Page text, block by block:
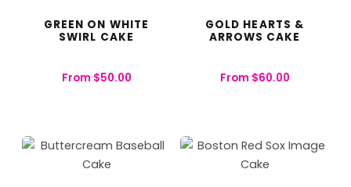
GREEN ON WHITE
SWIRL CAKE
From $50.00
GOLD HEARTS &
ARROWS CAKE
From $60.00